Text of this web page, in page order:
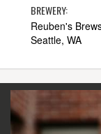
BREWERY:
Reuben's
Seattle, WA